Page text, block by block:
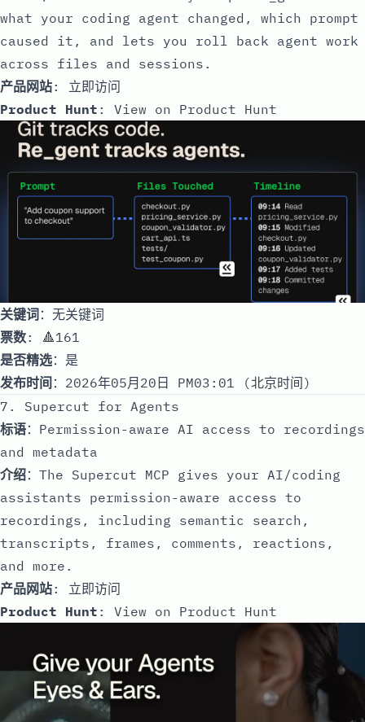
what your coding agent changed, which prompt
caused it, and lets you roll back agent work
across files and sessions.
产品网站: 立即访问
Product Hunt : View on Product Hunt
关键词：无关键词
票数: 🔺161
是否精选：是
发布时间 ：2026年05月20日 PM03:01 (北京时间)
7. Supercut for Agents
标语：Permission-aware AI access to recordings
and metadata
介绍：The Supercut MCP gives your AI/coding
assistants permission-aware access to
recordings, including semantic search,
transcripts, frames, comments, reactions,
and more.
产品网站: 立即访问
Product Hunt : View on Product Hunt